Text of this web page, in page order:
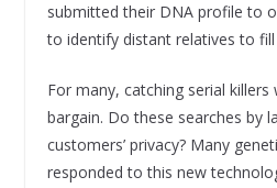
submitted their DNA profile to
to identify distant relatives to
For many, catching serial killers
bargain. Do these searches by
customers’ privacy? Many
responded to this new